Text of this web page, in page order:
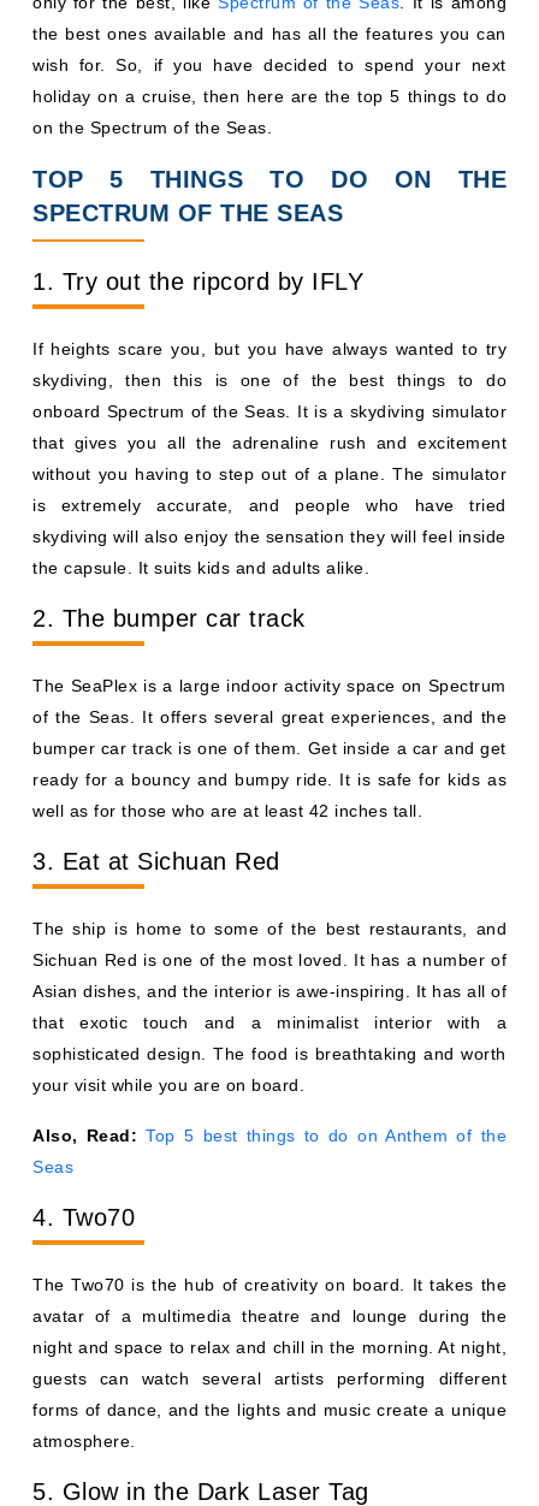
the best ones available and has all the features you can
wish for. So, if you have decided to spend your next
holiday on a cruise, then here are the top 5 things to do
on the Spectrum of the Seas.
TOP 5 THINGS TO DO ON THE
SPECTRUM OF THE SEAS
1. Try out the ripcord by IFLY
If heights scare you, but you have always wanted to try
skydiving, then this is one of the best things to do
onboard Spectrum of the Seas. It is a skydiving simulator
that gives you all the adrenaline rush and excitement
without you having to step out of a plane. The simulator
is extremely accurate, and people who have tried
skydiving will also enjoy the sensation they will feel inside
the capsule. It suits kids and adults alike.
2. The bumper car track
The SeaPlex is a large indoor activity space on Spectrum
of the Seas. It offers several great experiences, and the
bumper car track is one of them. Get inside a car and get
ready for a bouncy and bumpy ride. It is safe for kids as
well as for those who are at least 42 inches tall.
3. Eat at Sichuan Red
The ship is home to some of the best restaurants, and
Sichuan Red is one of the most loved. It has a number of
Asian dishes, and the interior is awe-inspiring. It has all of
that exotic touch and a minimalist interior with a
sophisticated design. The food is breathtaking and worth
your visit while you are on board.
Also, Read:Top 5 best things to do on Anthem of the
Seas
4. Two70
The Two70 is the hub of creativity on board. It takes the
avatar of a multimedia theatre and lounge during the
night and space to relax and chill in the morning. At night,
guests can watch several artists performing different
forms of dance, and the lights and music create a unique
atmosphere.
5. Glow in the Dark Laser Tag